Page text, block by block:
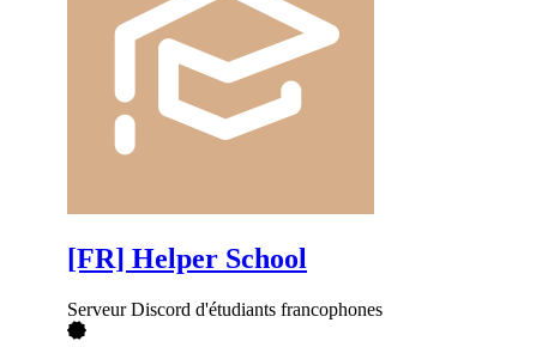
[FR] Helper School
Serveur Discord d'étudiants francophones